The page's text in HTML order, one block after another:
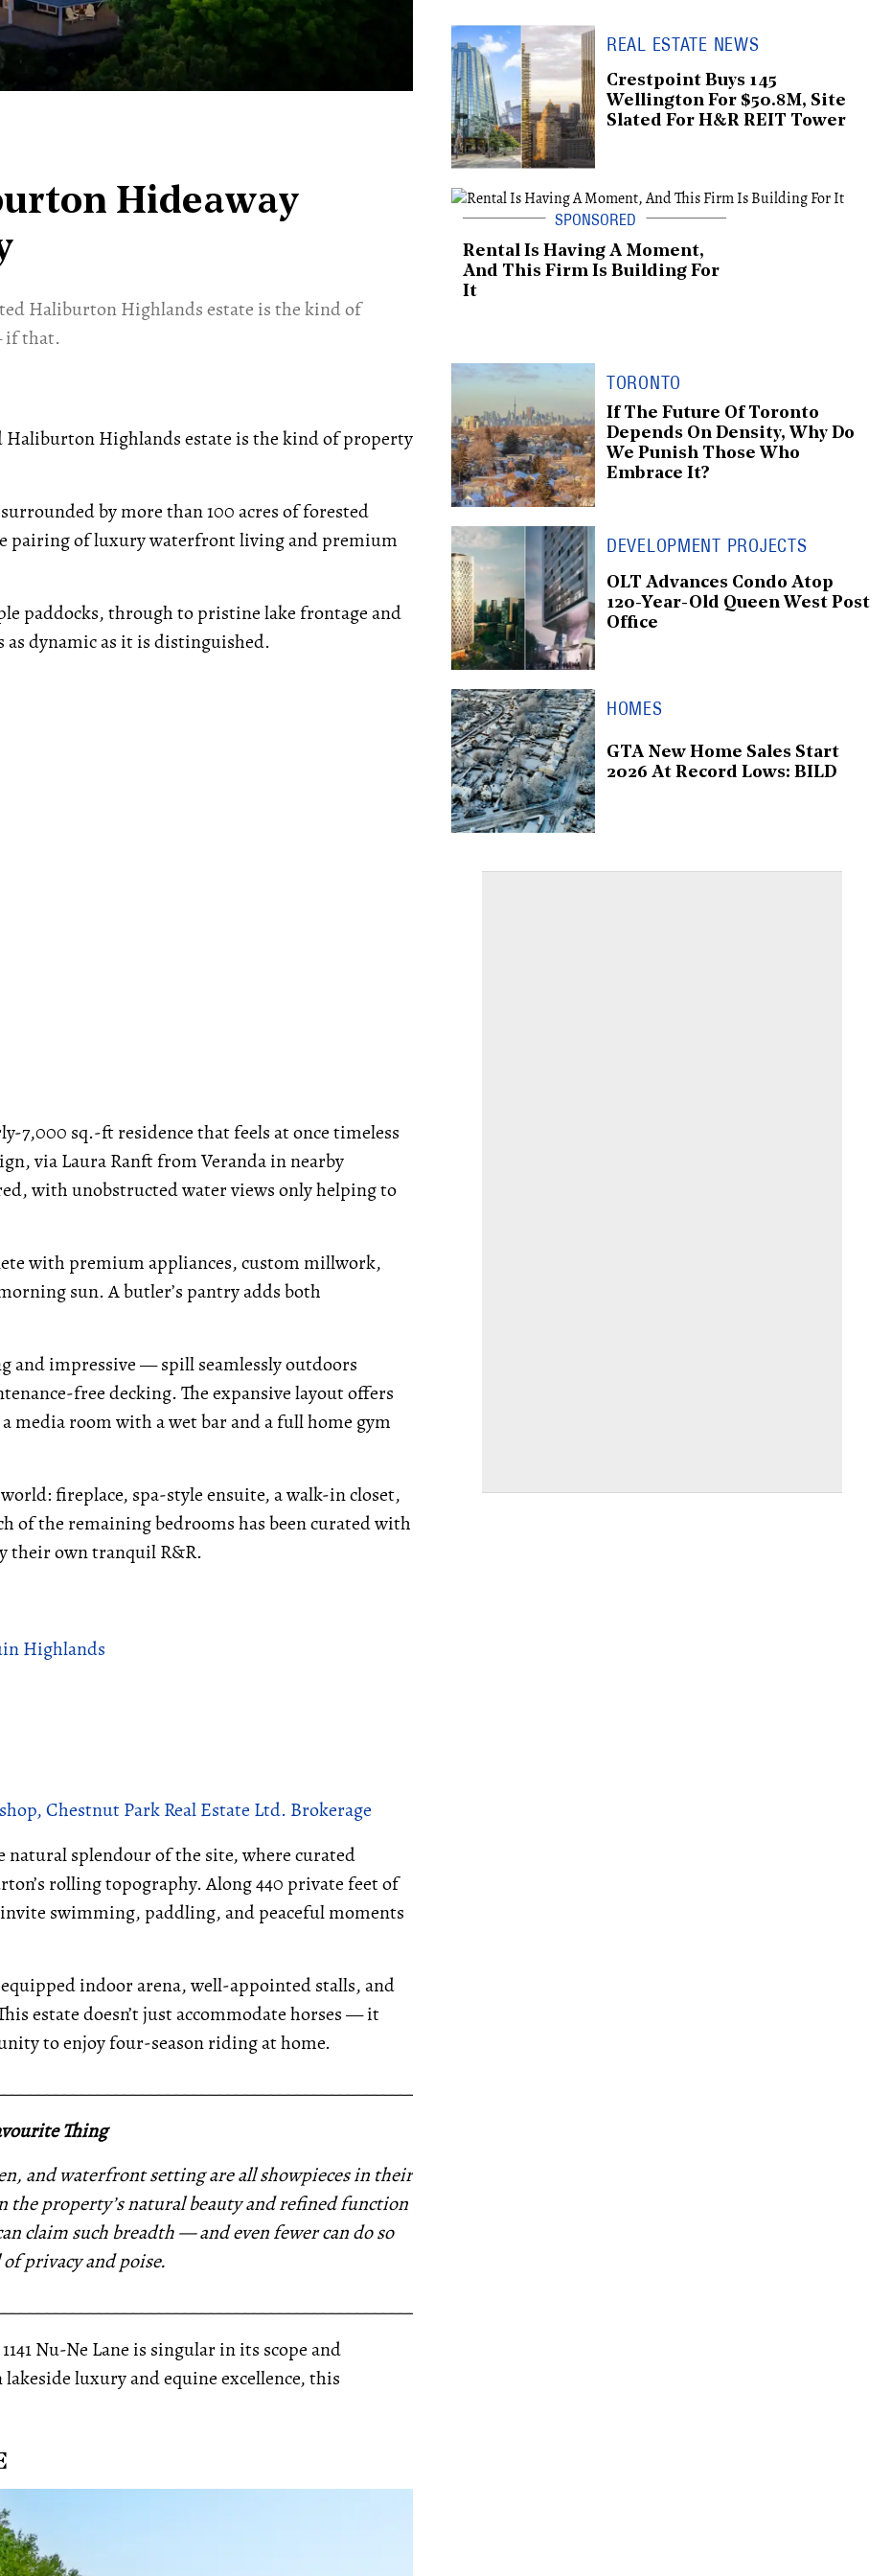
Hideaway
Haliburton Highlands estate is the kind of
if that.
Haliburton Highlands estate is the kind of property
by more than 100 acres of forested
pairing of luxury waterfront living and premium
paddocks, through to pristine lake frontage and
dynamic as it is distinguished.
7,000 sq.-ft residence that feels at once timeless
via Laura Ranft from Veranda in nearby
with unobstructed water views only helping to
with premium appliances, custom millwork,
sun. A butler’s pantry adds both
and impressive — spill seamlessly outdoors
free decking. The expansive layout offers
media room with a wet bar and a full home gym
fireplace, spa-style ensuite, a walk-in closet,
of the remaining bedrooms has been curated with
their own tranquil R&R.
Highlands
Chestnut Park Real Estate Ltd. Brokerage
splendour of the site, where curated
rolling topography. Along 440 private feet of
swimming, paddling, and peaceful moments
indoor arena, well-appointed stalls, and
estate doesn’t just accommodate horses — it
to enjoy four-season riding at home.
Thing
and waterfront setting are all showpieces in their
the property’s natural beauty and refined function
claim such breadth — and even fewer can do so
privacy and poise.
Nu-Ne Lane is singular in its scope and
luxury and equine excellence, this
REAL ESTATE NEWS
Crestpoint Buys 145
Wellington For $50.8M, Site
Slated For H&R REIT Tower
Rental Is Having A Moment,
And This Firm Is Building For
It
TORONTO
If The Future Of Toronto
Depends On Density, Why Do
We Punish Those Who
Embrace It?
DEVELOPMENT PROJECTS
OLT Advances Condo Atop
120-Year-Old Queen West Post
Office
HOMES
GTA New Home Sales Start
2026 At Record Lows: BILD